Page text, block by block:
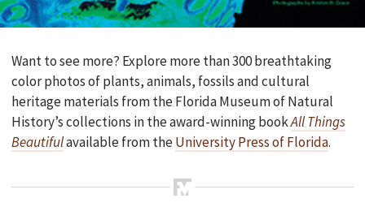
Want to see more? Explore more than 300 breathtaking
color photos of plants, animals, fossils and cultural
heritage materials from the Florida Museum of Natural
History’s collections in the award-winning bookAll Things
Beautifulavailable from theUniversity Press of Florida.